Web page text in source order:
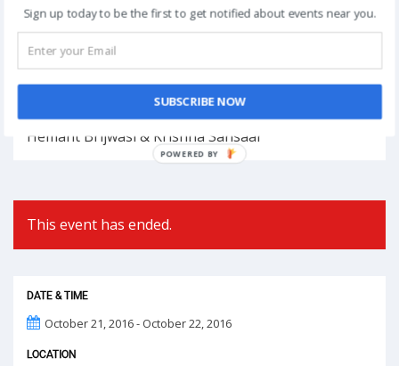
Register Now
Post
NEXT
Phoolon Wali Holi – Bhajan Clubbing Pune |
Hemant Brijwasi & Krishna Sansaar
This event has ended.
DATE & TIME
October 21, 2016 - October 22, 2016
LOCATION
Sign up today to be the first to get notified about events near you.
SUBSCRIBE NOW
POWERED